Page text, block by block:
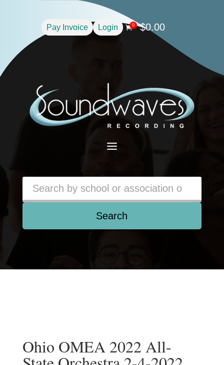
Pay Invoice Login 0 $0.00
a
Search
Ohio OMEA 2022 All-